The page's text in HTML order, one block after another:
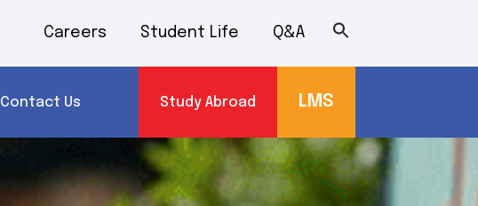
Careers Student Life Q&A
Contact Us Study Abroad LMS